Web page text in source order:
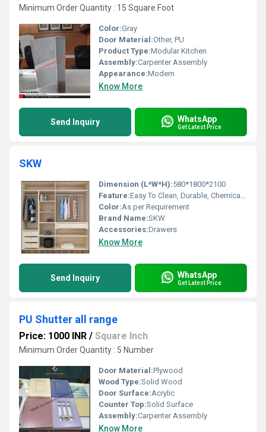
Minimum Order Quantity : 15 Square Foot
Color:Gray
Door Material:Other, PU
Product Type:Modular Kitchen
Assembly:Carpenter Assembly
Appearance:Modern
Know More
Send Inquiry WhatsApp
Get Latest Price
SKW
Dimension (L*W*H):580*1800*2100
Feature:Easy To Clean, Durable, Chemical Resistant, Hygienic, Moisture Proof, Easy To Install, Scratch Resistant
Color:As per Requirement
Brand Name:SKW
Accessories:Drawers
Know More
Send Inquiry WhatsApp
Get Latest Price
PU Shutter all range
Price: 1000 INR / Square Inch
Minimum Order Quantity : 5 Number
Door Material:Plywood
Wood Type:Solid Wood
Door Surface:Acrylic
Counter Top:Solid Surface
Assembly:Carpenter Assembly
Know More